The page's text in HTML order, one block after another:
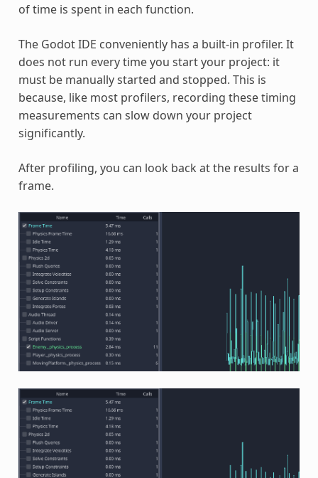
of time is spent in each function.
The Godot IDE conveniently has a built-in profiler. It
does not run every time you start your project: it
must be manually started and stopped. This is
because, like most profilers, recording these timing
measurements can slow down your project
significantly.
After profiling, you can look back at the results for a
frame.